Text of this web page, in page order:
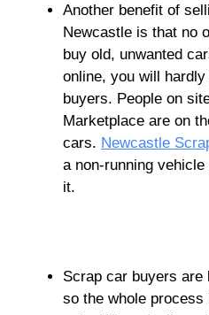
Another benefit of
Newcastle is that no
buy old, unwanted
online, you will
buyers. People on
Marketplace are on
cars. Newcastle
a non-running
it.
Scrap car buyers are
so the whole